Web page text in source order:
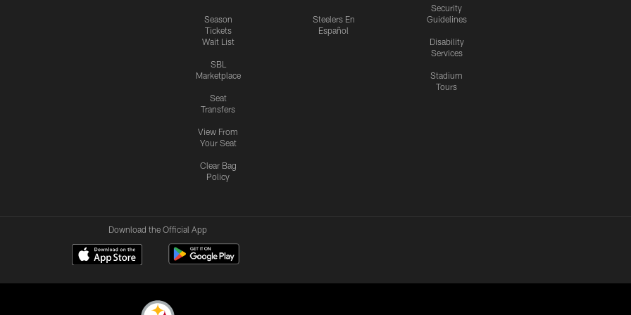
Season
Tickets
Wait List
SBL
Marketplace
Seat
Transfers
View From
Your Seat
Clear Bag
Policy
Steelers En
Español
Security
Guidelines
Disability
Services
Stadium
Tours
Download the Official App